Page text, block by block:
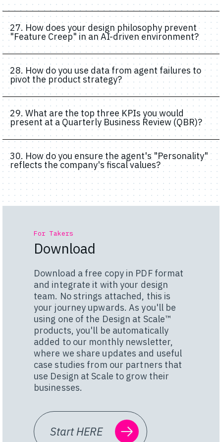
27. How does your design philosophy prevent
"Feature Creep" in an AI-driven environment?
28. How do you use data from agent failures to
pivot the product strategy?
29. What are the top three KPIs you would
present at a Quarterly Business Review (QBR)?
30. How do you ensure the agent's "Personality"
reflects the company's fiscal values?
For Takers
Download
Download a free copy in PDF format
and integrate it with your design
team. No strings attached, this is
your journey upwards. As you'll be
using one of the Design at Scale™
products, you'll be automatically
added to our monthly newsletter,
where we share updates and useful
case studies from our partners that
use Design at Scale to grow their
businesses.
Start HERE